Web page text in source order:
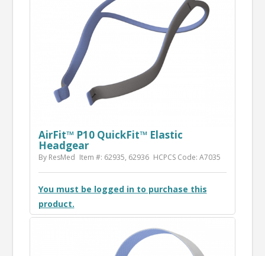
AirFit™ P10 QuickFit™ Elastic
Headgear
By ResMed Item #: 62935, 62936 HCPCS Code: A7035
You must be logged in to purchase this
product.